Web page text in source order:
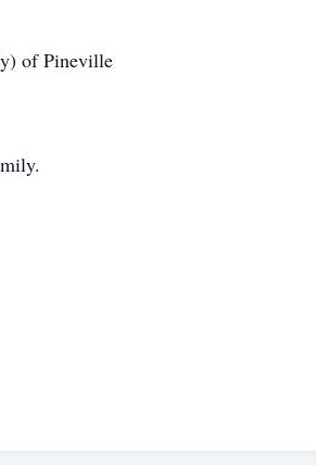
of Pineville